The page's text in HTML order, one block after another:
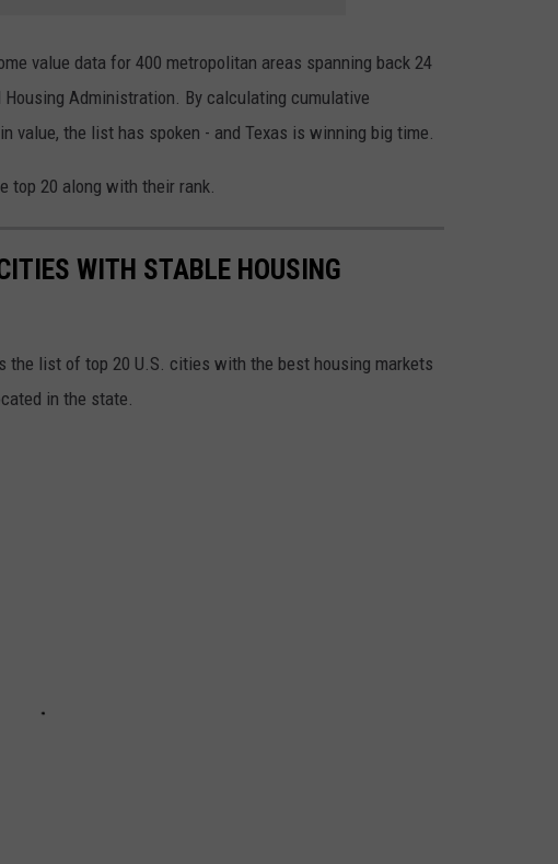
value data for 400 metropolitan areas spanning back 24
Administration. By calculating cumulative
value, the list has spoken - and Texas is winning big time.
top 20 along with their rank.
WITH STABLE HOUSING
the list of top 20 U.S. cities with the best housing markets
in the state.